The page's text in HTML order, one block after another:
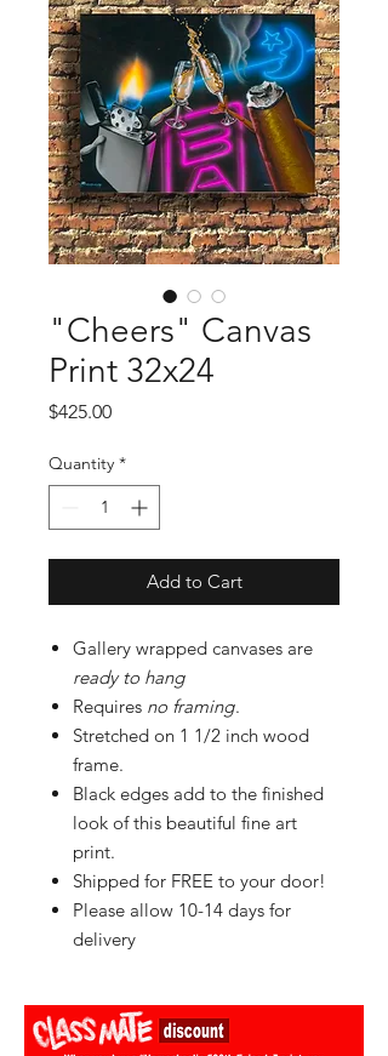
"Cheers" Canvas
Print 32x24
$425.00Price
Quantity *
Add to Cart
Gallery wrapped canvases are
ready to hang
Requires no framing.
Stretched on 1 1/2 inch wood
frame.
Black edges add to the finished
look of this beautiful fine art
print.
Shipped for FREE to your door!
Please allow 10-14 days for
delivery